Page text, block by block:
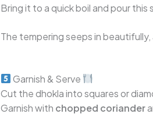
Bring it to a quick boil and pour
The tempering seeps in
Garnish & Serve
Cut the dhokla into squares or
Garnish with chopped coriander